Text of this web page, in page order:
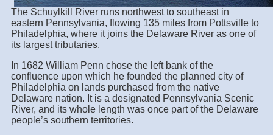
The Schuylkill River runs northwest to southeast in
eastern Pennsylvania, flowing 135 miles from Pottsville to
Philadelphia, where it joins the Delaware River as one of
its largest tributaries.
In 1682 William Penn chose the left bank of the
confluence upon which he founded the planned city of
Philadelphia on lands purchased from the native
Delaware nation. It is a designated Pennsylvania Scenic
River, and its whole length was once part of the Delaware
people’s southern territories.